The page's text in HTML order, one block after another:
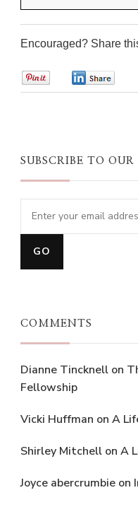
Encouraged? Share
SUBSCRIBE TO
COMMENTS
Dianne Tincknell on
Fellowship
Vicki Huffman on A
Shirley Mitchell on A
Joyce abercrumbie on